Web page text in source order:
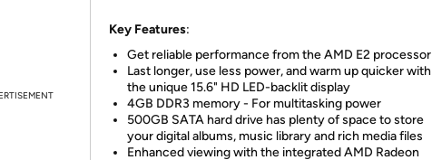
Key Features:
Get reliable performance from the AMD E2 processor
Last longer, use less power, and warm up quicker with
the unique 15.6" HD LED-backlit display
4GB DDR3 memory - For multitasking power
500GB SATA hard drive has plenty of space to store
your digital albums, music library and rich media files
Enhanced viewing with the integrated AMD Radeon